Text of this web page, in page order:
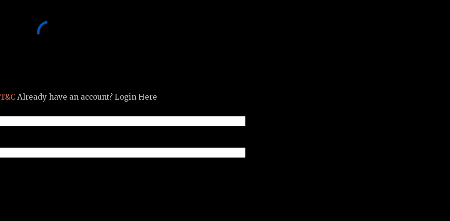
T&C Already have an account? Login Here